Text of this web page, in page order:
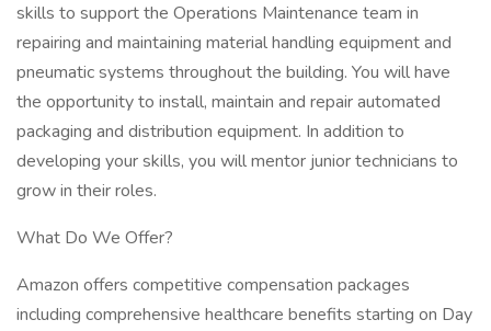
skills to support the Operations Maintenance team in
repairing and maintaining material handling equipment and
pneumatic systems throughout the building. You will have
the opportunity to install, maintain and repair automated
packaging and distribution equipment. In addition to
developing your skills, you will mentor junior technicians to
grow in their roles.
What Do We Offer?
Amazon offers competitive compensation packages
including comprehensive healthcare benefits starting on Day